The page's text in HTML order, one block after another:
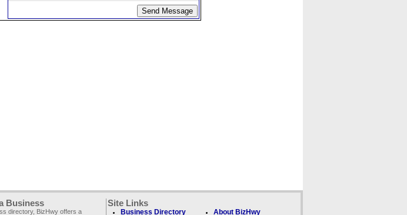
Business
directory, BizHwy offers a
Site Links
Business Directory About BizHwy